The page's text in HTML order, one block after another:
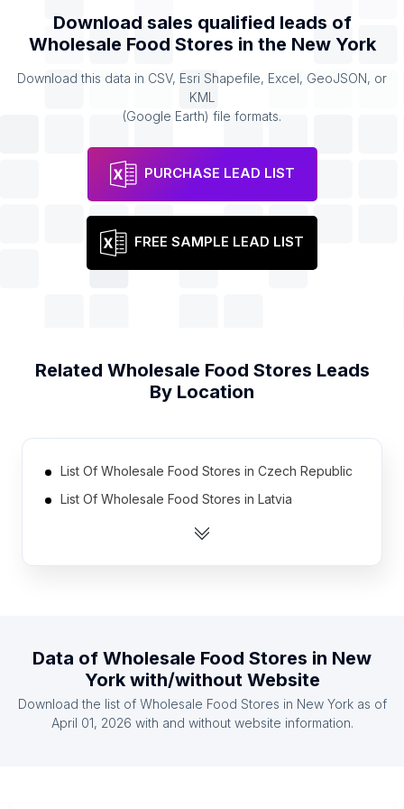
Download sales qualified leads of
Wholesale Food Stores in the New York
Download this data in CSV, Esri Shapefile, Excel, GeoJSON, or
KML
(Google Earth) file formats.
PURCHASE LEAD LIST
FREE SAMPLE LEAD LIST
Related Wholesale Food Stores Leads
By Location
List Of Wholesale Food Stores in Czech Republic
List Of Wholesale Food Stores in Latvia
List Of Wholesale Food Stores in Moldova
List Of Wholesale Food Stores in Nicaragua
List Of Wholesale Food Stores in Somalia
Data of Wholesale Food Stores in New
Yorkwith/without Website
Download the list of Wholesale Food Stores in New Yorkas of
April 01, 2026 with and without website information.